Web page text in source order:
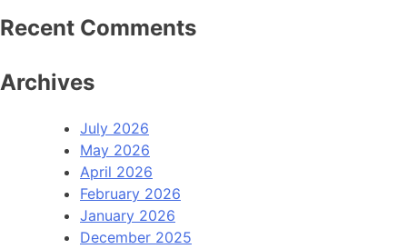
Recent Comments
Archives
July 2026
May 2026
April 2026
February 2026
January 2026
December 2025